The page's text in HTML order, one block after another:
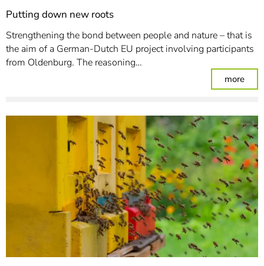
Putting down new roots
Strengthening the bond between people and nature – that is
the aim of a German-Dutch EU project involving participants
from Oldenburg. The reasoning…
more: